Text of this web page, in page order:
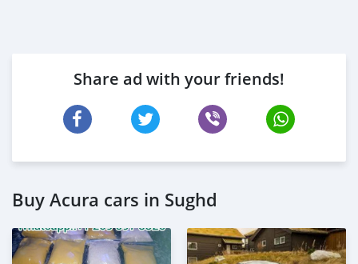
Share ad with your friends!
Buy Acura cars in Sughd